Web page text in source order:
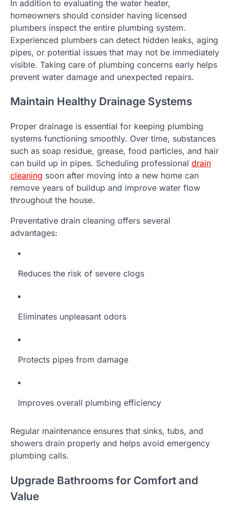
In addition to evaluating the water heater,
homeowners should consider having licensed
plumbers inspect the entire plumbing system.
Experienced plumbers can detect hidden leaks, aging
pipes, or potential issues that may not be immediately
visible. Taking care of plumbing concerns early helps
prevent water damage and unexpected repairs.
Maintain Healthy Drainage Systems
Proper drainage is essential for keeping plumbing
systems functioning smoothly. Over time, substances
such as soap residue, grease, food particles, and hair
can build up in pipes. Scheduling professional drain
cleaning soon after moving into a new home can
remove years of buildup and improve water flow
throughout the house.
Preventative drain cleaning offers several
advantages:
Reduces the risk of severe clogs
Eliminates unpleasant odors
Protects pipes from damage
Improves overall plumbing efficiency
Regular maintenance ensures that sinks, tubs, and
showers drain properly and helps avoid emergency
plumbing calls.
Upgrade Bathrooms for Comfort and
Value